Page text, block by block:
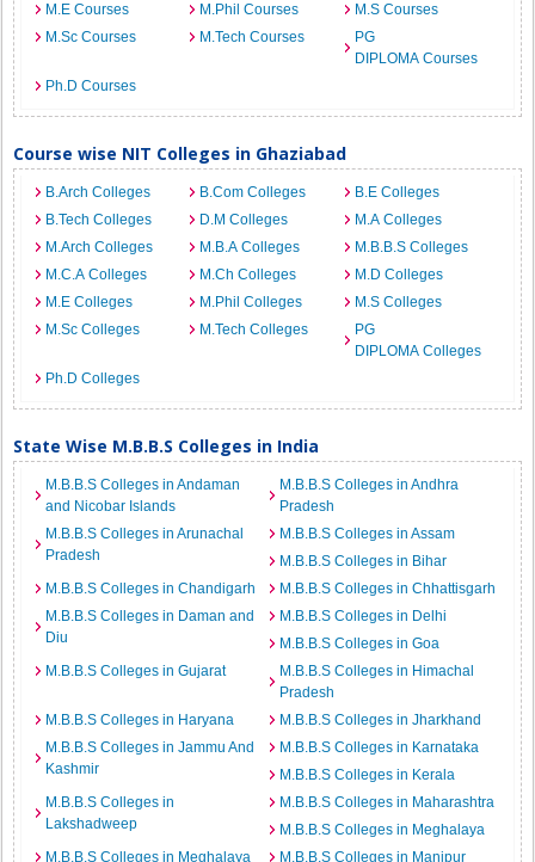
M.E Courses
M.Phil Courses
M.S Courses
M.Sc Courses
M.Tech Courses
PG
DIPLOMA Courses
Ph.D Courses
Course wise NIT Colleges in Ghaziabad
B.Arch Colleges B.Com Colleges
B.E Colleges
B.Tech Colleges
D.M Colleges
M.A Colleges
M.Arch Colleges
M.B.A Colleges
M.B.B.S Colleges
M.C.A Colleges
M.Ch Colleges
M.D Colleges
M.E Colleges
M.Phil Colleges
M.S Colleges
M.Sc Colleges
M.Tech Colleges
PG
DIPLOMA Colleges
Ph.D Colleges
State Wise M.B.B.S Colleges in India
M.B.B.S Colleges in Andaman
and Nicobar Islands
M.B.B.S Colleges in Andhra
Pradesh
M.B.B.S Colleges in Arunachal
Pradesh
M.B.B.S Colleges in Assam
M.B.B.S Colleges in Bihar
M.B.B.S Colleges in Chandigarh
M.B.B.S Colleges in Chhattisgarh
M.B.B.S Colleges in Daman and
Diu
M.B.B.S Colleges in Delhi
M.B.B.S Colleges in Goa
M.B.B.S Colleges in Gujarat
M.B.B.S Colleges in Himachal
Pradesh
M.B.B.S Colleges in Haryana
M.B.B.S Colleges in Jharkhand
M.B.B.S Colleges in Jammu And
Kashmir
M.B.B.S Colleges in Karnataka
M.B.B.S Colleges in Kerala
M.B.B.S Colleges in
Lakshadweep
M.B.B.S Colleges in Maharashtra
M.B.B.S Colleges in Meghalaya
M.B.B.S Colleges in Meghalaya
M.B.B.S Colleges in Manipur